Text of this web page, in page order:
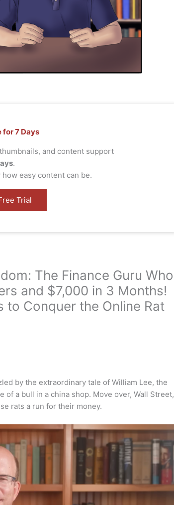
for 7 Days
and content support
.
easy content can be.
Trial
The Finance Guru Who
and $7,000 in 3 Months!
to Conquer the Online Rat
by the extraordinary tale of William Lee, the
a bull in a china shop. Move over, Wall Street,
rats a run for their money.